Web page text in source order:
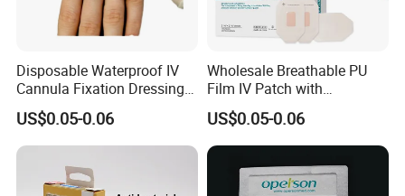
Disposable Waterproof IV
Cannula Fixation Dressing
Transparent Film Fixing
Dressing with Border
US$0.05-0.06
Wholesale Breathable PU
Film IV Patch with
Absorbent Core Pad for
Venipuncture Exudate
Management
US$0.05-0.06